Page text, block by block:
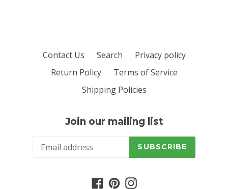
Contact Us Search
Privacy policy
Return Policy
Terms of Service
Shipping Policies
Join our mailing list
SUBSCRIBE
Facebook
PinterestInstagram